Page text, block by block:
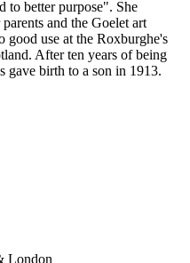
to better purpose". She
and the Goelet art
use at the Roxburghe's
After ten years of being
gave birth to a son in 1913.
London